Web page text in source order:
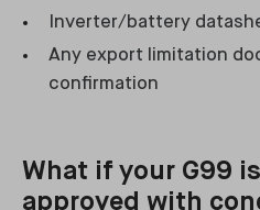
Inverter/battery
Any export limitation
confirmation
What if your G99
approved with